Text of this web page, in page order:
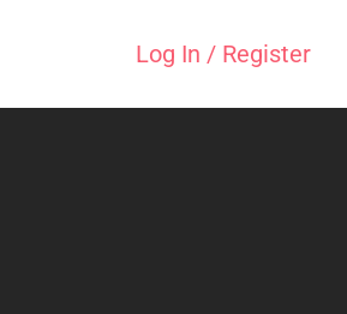
Log In / Register